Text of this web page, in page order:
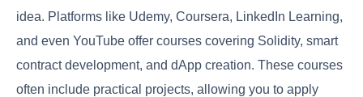
idea. Platforms like Udemy, Coursera, LinkedIn Learning,
and even YouTube offer courses covering Solidity, smart
contract development, and dApp creation. These courses
often include practical projects, allowing you to apply